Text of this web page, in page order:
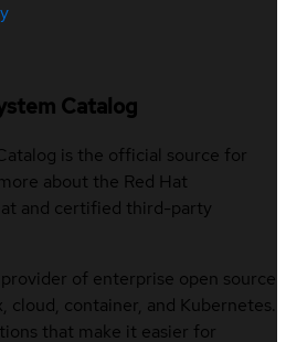
Catalog
is the official source for
about the Red Hat
and certified third-party
provider of enterprise open source
container, and Kubernetes.
that make it easier for